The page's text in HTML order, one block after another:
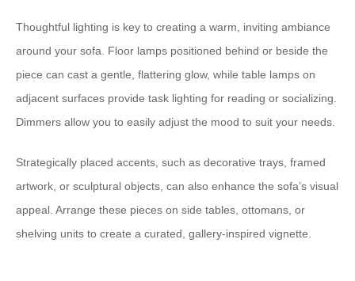
Thoughtful lighting is key to creating a warm, inviting ambiance
around your sofa. Floor lamps positioned behind or beside the
piece can cast a gentle, flattering glow, while table lamps on
adjacent surfaces provide task lighting for reading or socializing.
Dimmers allow you to easily adjust the mood to suit your needs.
Strategically placed accents, such as decorative trays, framed
artwork, or sculptural objects, can also enhance the sofa’s visual
appeal. Arrange these pieces on side tables, ottomans, or
shelving units to create a curated, gallery-inspired vignette.